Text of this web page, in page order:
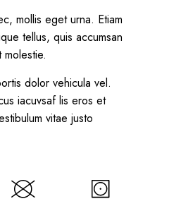
mollis eget urna. Etiam
tellus, quis accumsan
dolor vehicula vel.
iacuvsaf lis eros et
vitae justo